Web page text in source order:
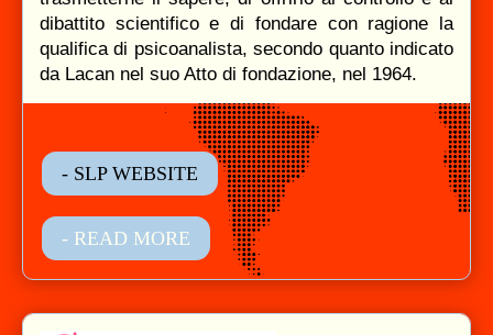
dibattito scientifico e di fondare con ragione la
qualifica di psicoanalista, secondo quanto indicato
da Lacan nel suo Atto di fondazione, nel 1964.
- SLP WEBSITE
- READ MORE